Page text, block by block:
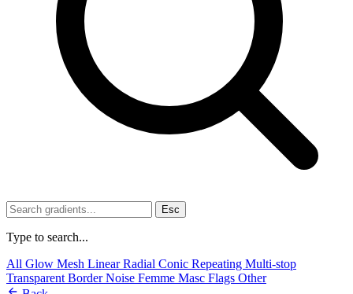
Esc
Type to search...
All Glow Mesh LinearRadial Conic Repeating Multi-stop
Transparent BorderNoise Femme Masc Flags Other